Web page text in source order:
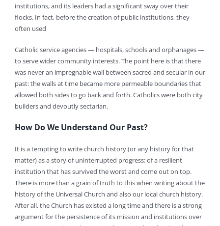
institutions, and its leaders had a significant sway over their
flocks. In fact, before the creation of public institutions, they
often used
Catholic service agencies — hospitals, schools and orphanages —
to serve wider community interests. The point here is that there
was never an impregnable wall between sacred and secular in our
past: the walls at time became more permeable boundaries that
allowed both sides to go back and forth. Catholics were both city
builders and devoutly sectarian.
How Do We Understand Our Past?
It is a tempting to write church history (or any history for that
matter) as a story of uninterrupted progress: of a resilient
institution that has survived the worst and come out on top.
There is more than a grain of truth to this when writing about the
history of the Universal Church and also our local church history.
After all, the Church has existed a long time and there is a strong
argument for the persistence of its mission and institutions over